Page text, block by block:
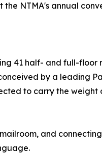
NTMA's annual
41 half- and full-floor
by a leading
to carry the weight
and